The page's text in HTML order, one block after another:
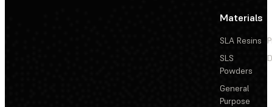
Materials
SLA Resins
SLS
Powders
General
Purpose